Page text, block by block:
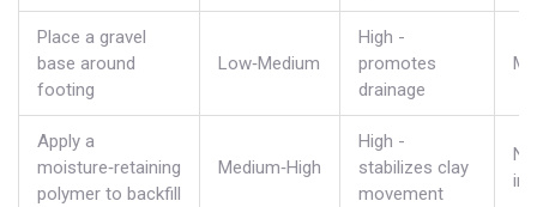
Place a gravel
base around
footing
Low‑Medium
High -
promotes
drainage
Apply a
moisture‑retaining
polymer to backfill
Medium‑High
High -
stabilizes clay
movement